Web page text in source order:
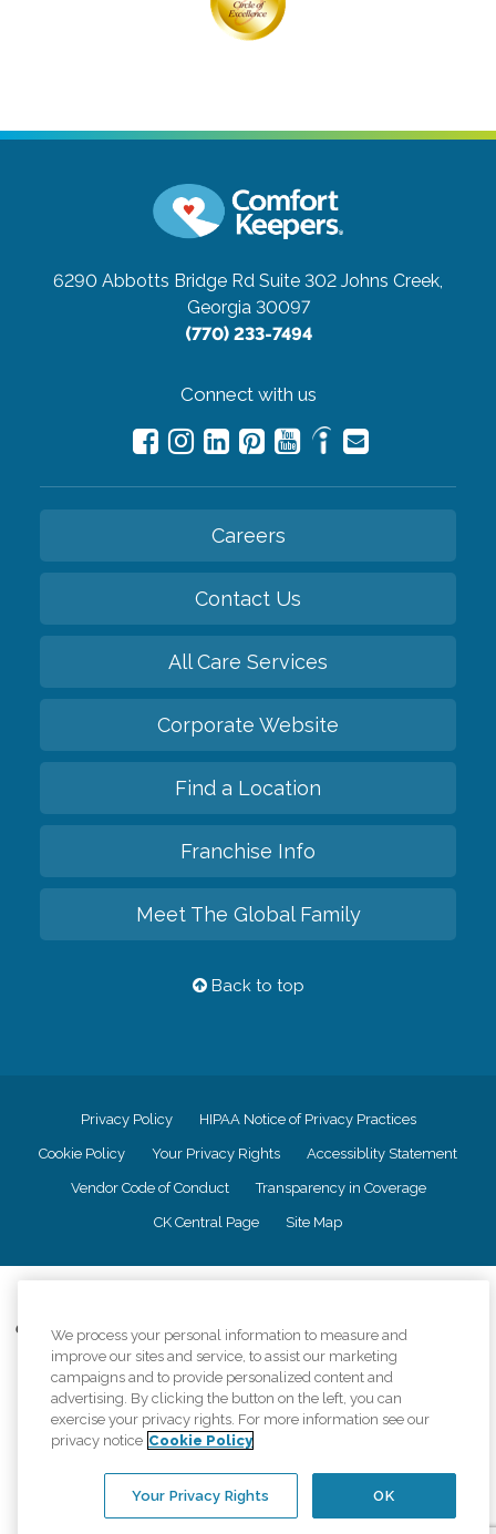
6290 Abbotts Bridge Rd Suite 302 Johns Creek,
Georgia 30097
(770) 233-7494
Connect with us
Careers
Contact Us
All Care Services
Corporate Website
Find a Location
Franchise Info
Meet The Global Family
Back to top
Privacy Policy HIPAA Notice of Privacy Practices
Cookie Policy Your Privacy Rights Accessiblity Statement
Vendor Code of Conduct Transparency in Coverage
CK Central Page Site Map
Comfort Keepers adheres to the principles of truth in advertising, and all
information accurately represents the organizations scope of services
provided, licenses, price claims or testimonials. Comfort Keepers is an
equal opportunity employer.
An international network, where most offices are independently owned and
operated. Services may vary by location and are subject to applicable state
We process your personal information to measure and
improve our sites and service, to assist our marketing
campaigns and to provide personalized content and
advertising. By clicking the button on the left, you can
exercise your privacy rights. For more information see our
privacy notice Cookie Policy
OK
Your Privacy Rights